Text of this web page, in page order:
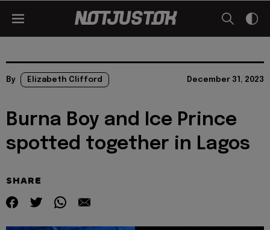
By Elizabeth Clifford December 31, 2023
Burna Boy and Ice Prince
spotted together in Lagos
SHARE